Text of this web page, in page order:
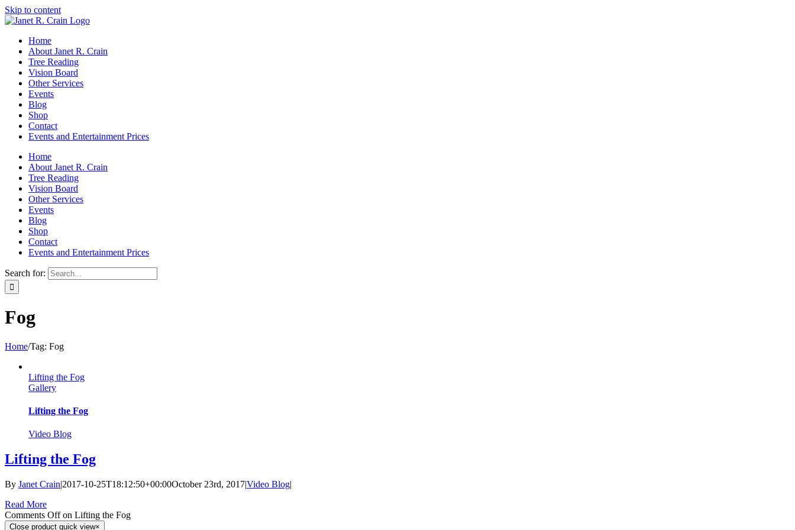
Skip to content
Home
About Janet R. Crain
Tree Reading
Vision Board
Other Services
Events
Blog
Shop
Contact
Events and Entertainment Prices
Home
About Janet R. Crain
Tree Reading
Vision Board
Other Services
Events
Blog
Shop
Contact
Events and Entertainment Prices
Search for:
Fog
Home/Tag: Fog
Lifting the Fog
Gallery
Lifting the Fog
Video Blog
Lifting the Fog
By Janet Crain|2017-10-25T18:12:50+00:00October 23rd, 2017|Video Blog|
Read More
Comments Offon Lifting the Fog
Close product quick view×